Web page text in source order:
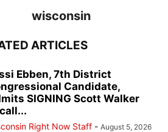
wisconsin
ARTICLES
Ebben, 7th District
Candidate,
SIGNING Scott Walker
Right Now Staff - August 5, 2026